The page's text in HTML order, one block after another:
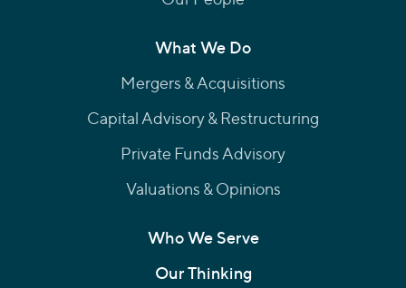
What We Do
Mergers & Acquisitions
Capital Advisory & Restructuring
Private Funds Advisory
Valuations & Opinions
Who We Serve
Our Thinking